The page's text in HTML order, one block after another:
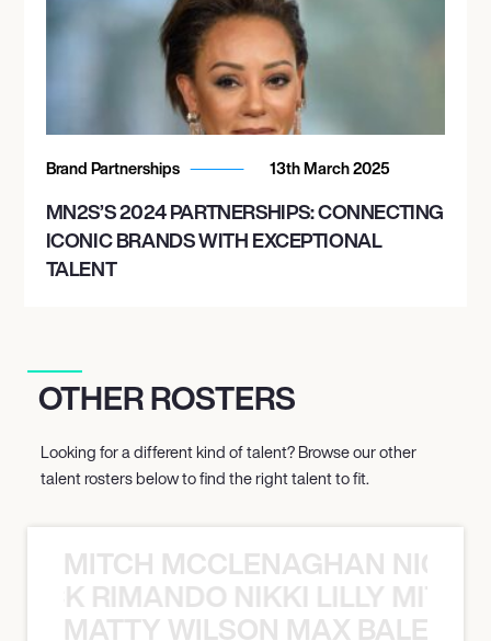
Brand Partnerships 13th March 2025
MN2S’S 2024 PARTNERSHIPS: CONNECTING
ICONIC BRANDS WITH EXCEPTIONAL
TALENT
OTHER ROSTERS
Looking for a different kind of talent? Browse our other
talent rosters below to find the right talent to fit.
MITCH MCCLENAGHAN NICK
RIMANDO NIKKI LILLY
MATTY WILSON MAX